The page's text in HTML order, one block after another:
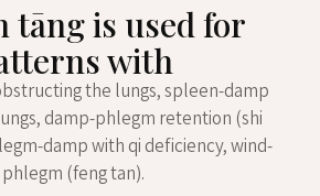
tāng is used for
with
the lungs, spleen-damp
damp-phlegm retention (shi
damp with qi deficiency, wind-
phlegm (feng tan).